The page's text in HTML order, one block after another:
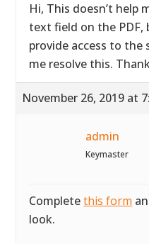
Hi, This doesn’t help
text field on the PDF,
provide access to
me resolve this.
November 26, 2019 at
admin
Keymaster
Completethis form
look.